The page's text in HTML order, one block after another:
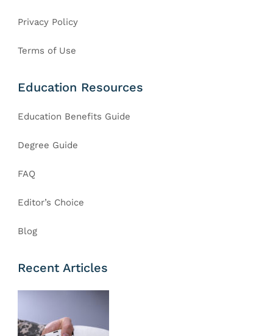
Privacy Policy
Terms of Use
Education Resources
Education Benefits Guide
Degree Guide
FAQ
Editor’s Choice
Blog
Recent Articles